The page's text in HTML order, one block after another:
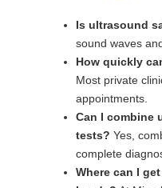
Is ultrasound
sound waves
How quickly
Most private
appointments.
Can I combine
tests? Yes,
complete
Where can I